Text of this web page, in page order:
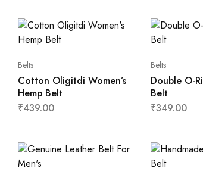
Belts
Cotton Oligitdi Women’s
Hemp Belt
₹439.00
Belts
Double O-
Belt
₹349.00